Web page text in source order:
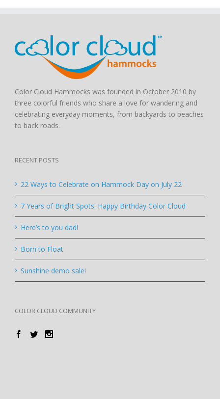
Color Cloud Hammocks was founded in October 2010 by
three colorful friends who share a love for wandering and
celebrating everyday moments, from backyards to beaches
to back roads.
RECENT POSTS
22 Ways to Celebrate on Hammock Day on July 22
7 Years of Bright Spots: Happy Birthday Color Cloud
Here’s to you dad!
Born to Float
Sunshine demo sale!
COLOR CLOUD COMMUNITY